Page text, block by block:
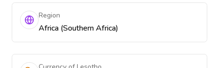
Region
Africa (Southern Africa)